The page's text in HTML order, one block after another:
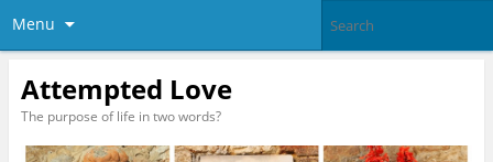
Menu
Attempted Love
The purpose of life in two words?